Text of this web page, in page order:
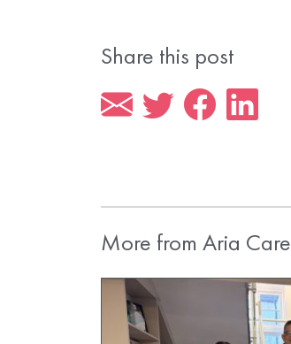
Share this post
More from Aria Care